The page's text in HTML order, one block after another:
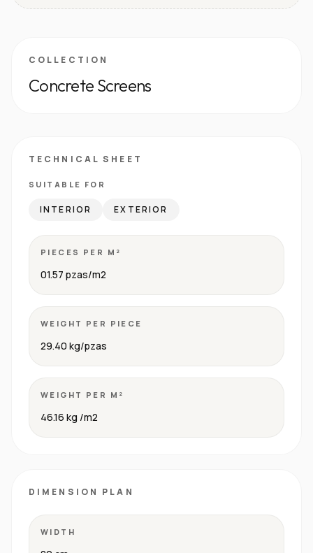
COLLECTION
Concrete Screens
TECHNICAL SHEET
SUITABLE FOR
INTERIOR EXTERIOR
PIECES PER M²
01.57 pzas/m2
WEIGHT PER PIECE
29.40 kg/pzas
WEIGHT PER M²
46.16 kg /m2
DIMENSION PLAN
WIDTH